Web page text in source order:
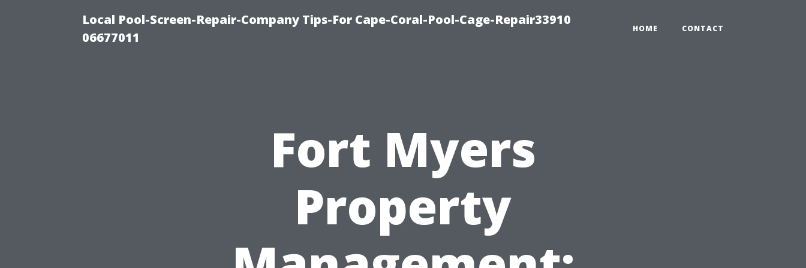
Local Pool-Screen-Repair-Company Tips-For Cape-Coral-Pool-Cage-Repair33910
06677011
HOME CONTACT
Fort Myers
Property